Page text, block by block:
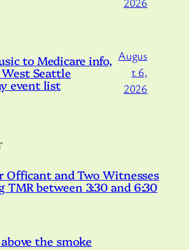
to Medicare info,
West Seattle
event list
Augus
t 6,
2026
Officant and Two Witnesses
TMR between 3:30 and 6:30
the smoke